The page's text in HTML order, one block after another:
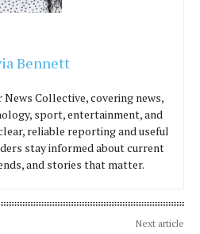
Bennett
Collective, covering news,
sport, entertainment, and
reliable reporting and useful
stay informed about current
and stories that matter.
Next article